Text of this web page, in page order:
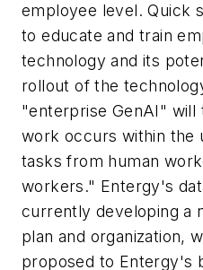
employee level. Quick
to educate and train
technology and its
rollout of the
"enterprise GenAI" will
work occurs within the
tasks from human
workers." Entergy's
currently developing a
plan and organization,
proposed to Entergy's